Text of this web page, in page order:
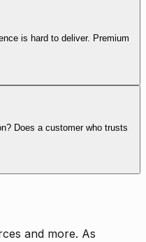
is hard to deliver. Premium
Does a customer who trusts
and more. As